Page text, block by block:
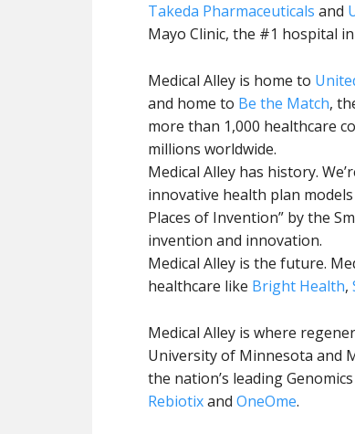
Takeda Pharmaceuticals and
Mayo Clinic, the #1 hospital
Medical Alley is home to
and home to Be the Match,
more than 1,000 healthcare
millions worldwide.
Medical Alley has history.
innovative health plan models
Places of Invention” by the
invention and innovation.
Medical Alley is the future.
healthcare like Bright Health,
Medical Alley is where
University of Minnesota and
the nation’s leading
Rebiotixand OneOme.